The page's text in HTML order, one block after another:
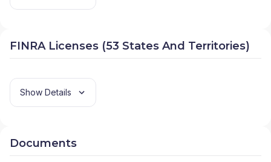
FINRA Licenses (53 States And Territories)
Show Details
Documents